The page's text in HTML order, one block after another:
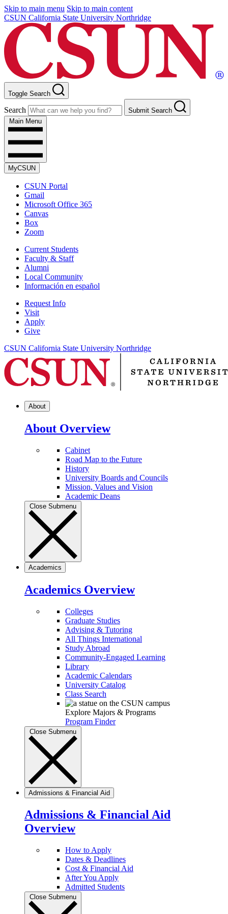
Skip to main menu Skip to main content
CSUN California State University Northridge
Toggle Search
Search
Submit Search
Main Menu
MyCSUN
CSUN Portal
Gmail
Microsoft Office 365
Canvas
Box
Zoom
Current Students
Faculty & Staff
Alumni
Local Community
Información en español
Request Info
Visit
Apply
Give
CSUN California State University Northridge
About
About Overview
Cabinet
Road Map to the Future
History
University Boards and Councils
Mission, Values and Vision
Academic Deans
Close Submenu
Academics
Academics Overview
Colleges
Graduate Studies
Advising & Tutoring
All Things International
Study Abroad
Community-Engaged Learning
Library
Academic Calendars
University Catalog
Class Search
Explore Majors & Programs
Program Finder
Close Submenu
Admissions & Financial Aid
Admissions & Financial Aid
Overview
How to Apply
Dates & Deadlines
Cost & Financial Aid
After You Apply
Admitted Students
Close Submenu